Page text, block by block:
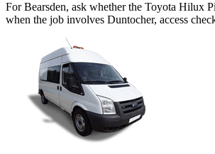
For Bearsden, ask whether the Toyota Hilux
when the job involves Duntocher, access